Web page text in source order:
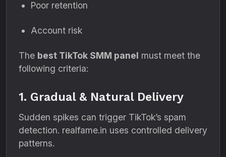
Poor retention
Account risk
The best TikTok SMM panel must meet the
following criteria:
1. Gradual & Natural Delivery
Sudden spikes can trigger TikTok’s spam
detection. realfame.in uses controlled delivery
patterns.